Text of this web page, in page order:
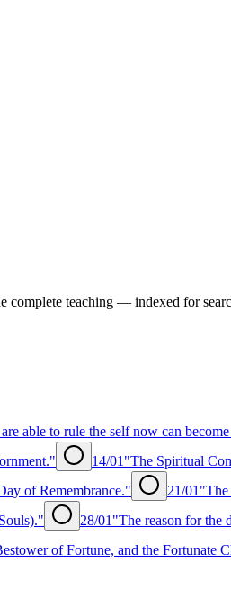
complete teaching — indexed for
able to rule the self now can
14/01 "The Spiritual
of Remembrance." 21/01 "The
28/01 "The reason for the
of Fortune, and the Fortunate